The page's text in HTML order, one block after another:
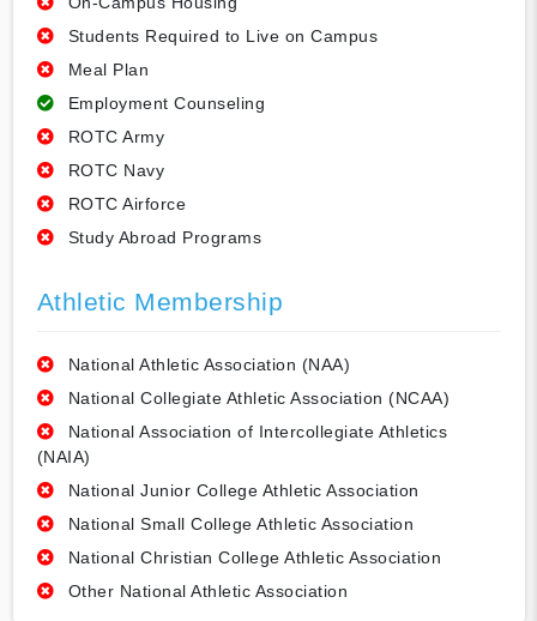
Students Required to Live on Campus
Meal Plan
Employment Counseling
ROTC Army
ROTC Navy
ROTC Airforce
Study Abroad Programs
Athletic Membership
National Athletic Association (NAA)
National Collegiate Athletic Association (NCAA)
National Association of Intercollegiate Athletics
(NAIA)
National Junior College Athletic Association
National Small College Athletic Association
National Christian College Athletic Association
Other National Athletic Association